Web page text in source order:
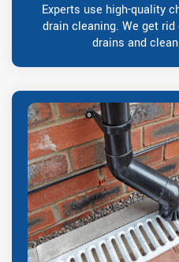
Experts use high-quality
drain cleaning. We get
drains and